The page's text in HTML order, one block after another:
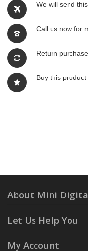
We will send
Call us now for
Return
Buy this
About Mini
Let Us Help You
My Account